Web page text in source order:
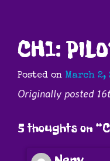
CH1:
Posted on March 2,
Originally posted
5 thoughts on “